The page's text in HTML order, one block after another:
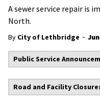
A sewer service repair is
North.
By City of Lethbridge -
Public Service
Road and Facility